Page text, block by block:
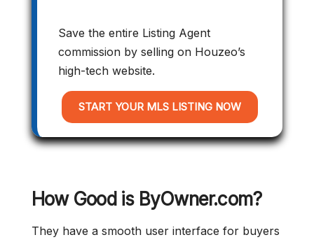
Save the entire Listing Agent
commission by selling on Houzeo’s
high-tech website.
START YOUR MLS LISTING NOW
How Good is ByOwner.com?
They have a smooth user interface for buyers